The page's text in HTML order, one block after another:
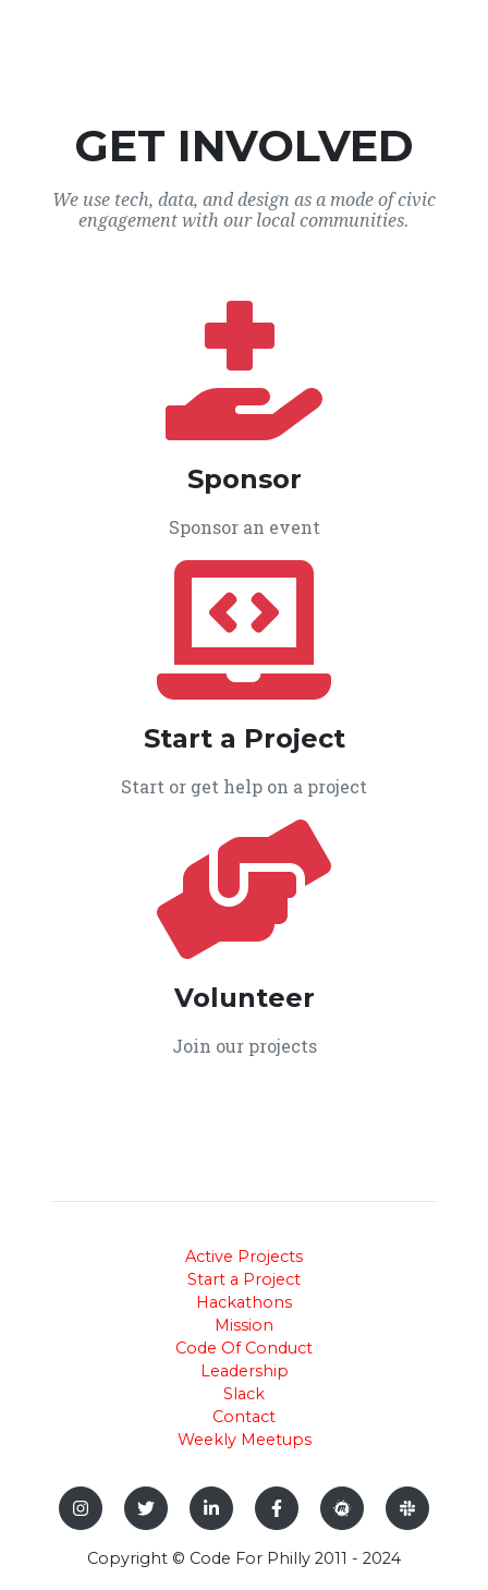
GET INVOLVED
We use tech, data, and design as a mode of civic
engagement with our local communities.
Sponsor
Sponsor an event
Start a Project
Start or get help on a project
Volunteer
Join our projects
Active Projects
Start a Project
Hackathons
Mission
Code Of Conduct
Leadership
Slack
Contact
Weekly Meetups
Copyright © Code For Philly 2011 - 2024